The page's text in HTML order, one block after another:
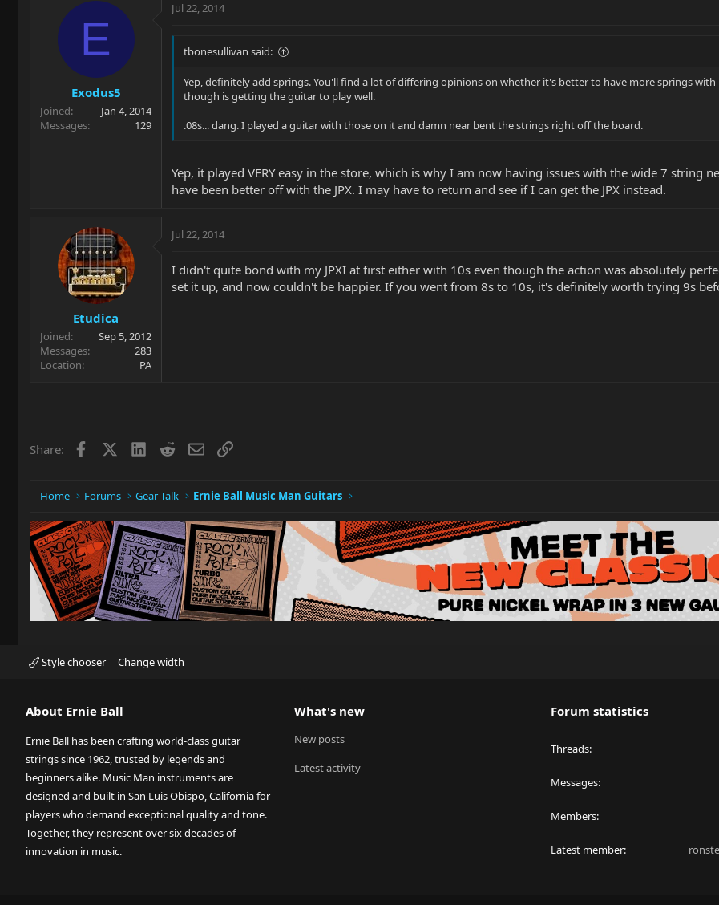
E
Exodus5
Joined
Jan 4, 2014
Messages
129
Jul 22, 2014
tbonesullivan said:
Yep, definitely add springs. You'll find a lot of differing opinions on whether it's better to have more springs
though is getting the guitar to play well.
.08s... dang. I played a guitar with those on it and damn near bent the strings right off the board.
Yep, it played VERY easy in the store, which is why I am now having issues with the wide 7 string
have been better off with the JPX. I may have to return and see if I can get the JPX instead.
Etudica
Joined
Sep 5, 2012
Messages
283
Location
PA
Jul 22, 2014
I didn't quite bond with my JPXI at first either with 10s even though the action was absolutely
set it up, and now couldn't be happier. If you went from 8s to 10s, it's definitely worth trying 9s
Share: Facebook LinkedIn
RedditEmailLink
Home Forums Gear Talk Ernie Ball Music Man Guitars
Style chooser Change width
About Ernie Ball
Ernie Ball has been crafting world-class guitar
strings since 1962, trusted by legends and
beginners alike. Music Man instruments are
designed and built in San Luis Obispo, California for
players who demand exceptional quality and tone.
Together, they represent over six decades of
innovation in music.
What's new
New posts
Latest activity
Forum statistics
Threads
Messages
Members
Latest member